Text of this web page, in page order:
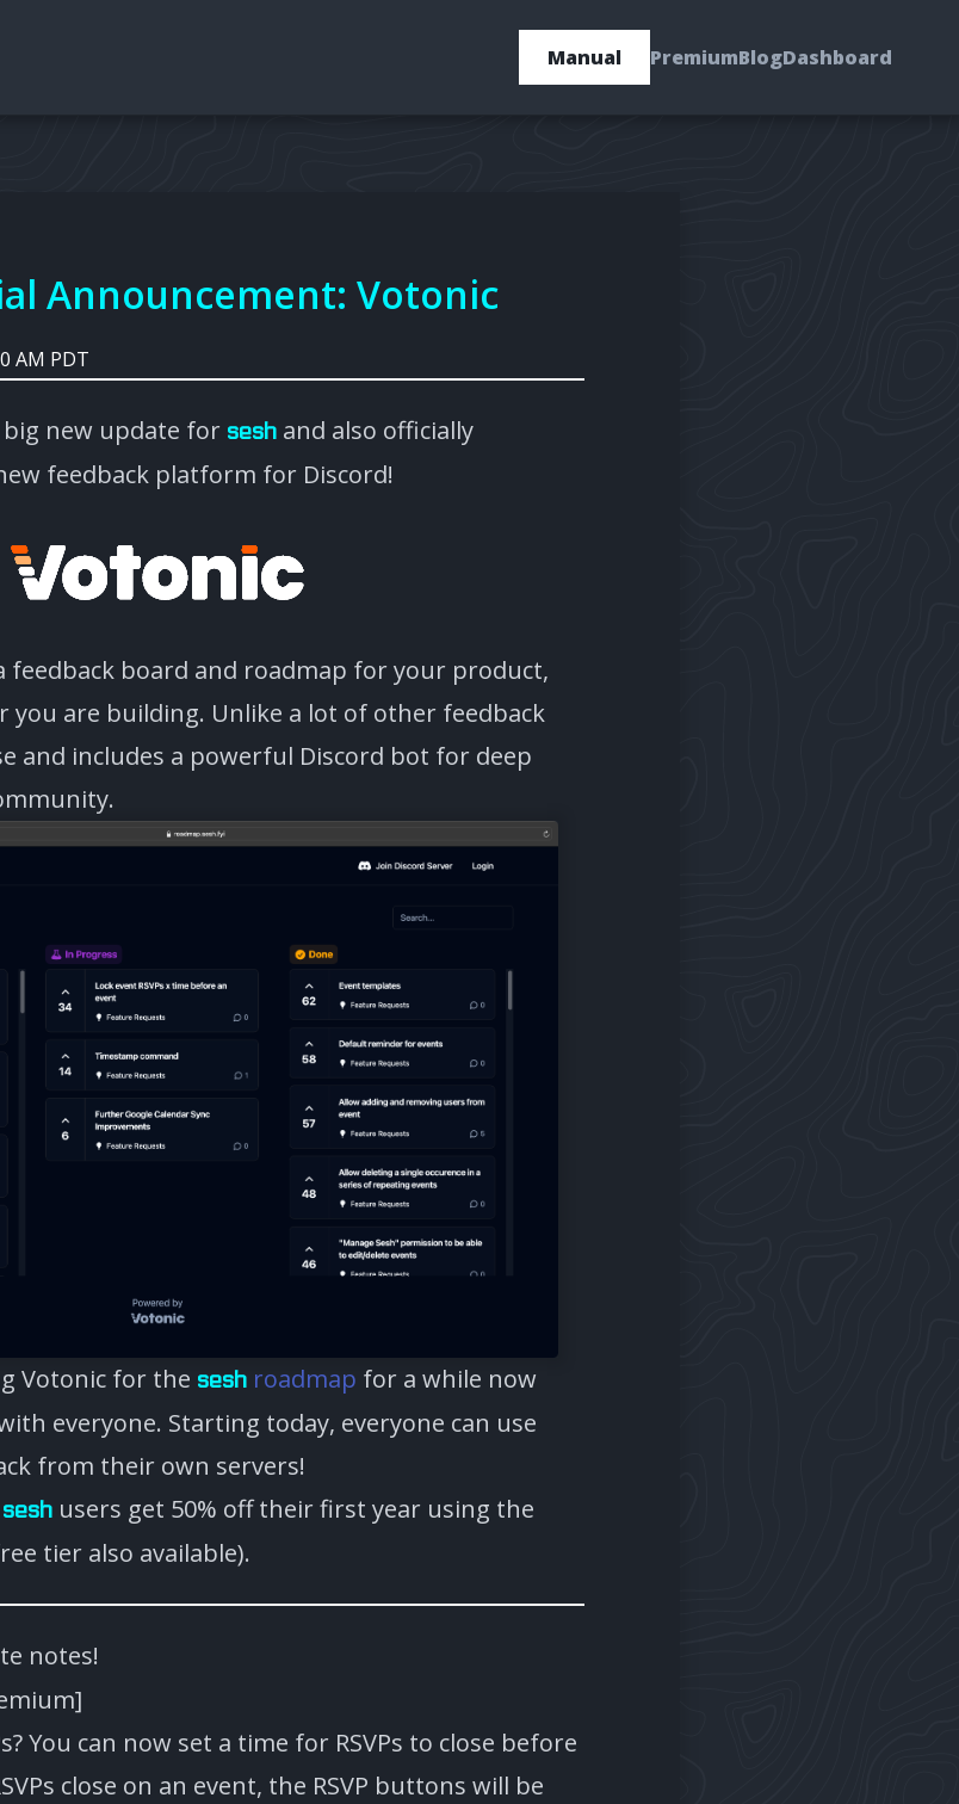
Manual PremiumBlogDashboard
Announcement: Votonic
AM PDT
big new update for seshand also officially
feedback platform for Discord!
feedback board and roadmap for your product,
you are building. Unlike a lot of other feedback
and includes a powerful Discord bot for deep
Votonic for the sesh roadmap for a while now
everyone. Starting today, everyone can use
from their own servers!
seshusers get 50% off their first year using the
tier also available).
notes!
You can now set a time for RSVPs to close before
close on an event, the RSVP buttons will be